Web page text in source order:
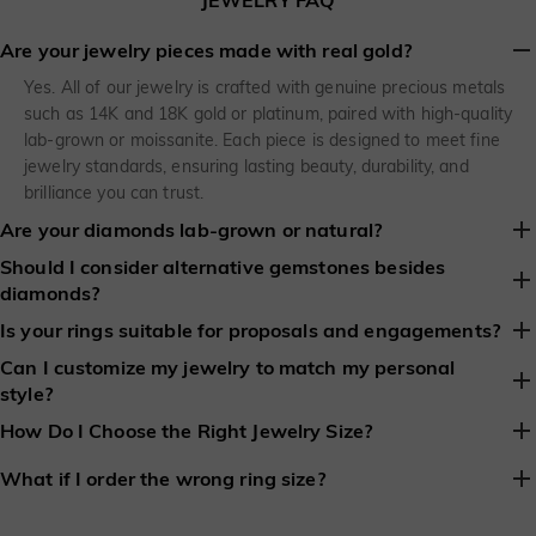
Are your jewelry pieces made with real gold?
Yes. All of our jewelry is crafted with genuine precious metals
such as 14K and 18K gold or platinum, paired with high-quality
lab-grown or moissanite. Each piece is designed to meet fine
jewelry standards, ensuring lasting beauty, durability, and
brilliance you can trust.
Are your diamonds lab-grown or natural?
SHE SAID YES gives you a choice: lab-grown diamonds or
moissanite, clearly marked on every product page. Lab-grown
diamonds match natural diamonds in look and performance,
while being more sustainable and budget-friendly. No matter
your selection, your ring is destined to shine brilliantly for a
lifetime.
Should I consider alternative gemstones besides
diamonds?
Yes. Colored gemstones like sapphires, rubies, and emeralds are
becoming increasingly popular. They provide a distinctive and
elegant alternative to traditional diamonds and can make your
engagement ring both meaningful and memorable.
Is your rings suitable for proposals and engagements?
Yes, every SHE SAID YES engagement ring is thoughtfully
designed for proposals and engagements. From timeless
solitaires to romantic halo styles, our collections are created to
make that “yes” truly unforgettable.
Can I customize my jewelry to match my personal
style?
Absolutely. We makes it easy to customize your jewelry to match
your personal style. Choose from engagement rings, necklaces,
bracelets, or earrings, and personalize your piece with your
How Do I Choose the Right Jewelry Size?
We provides a comprehensive ring size guide and detailed length
information for necklaces and bracelets, so every piece fits
What if I order the wrong ring size?